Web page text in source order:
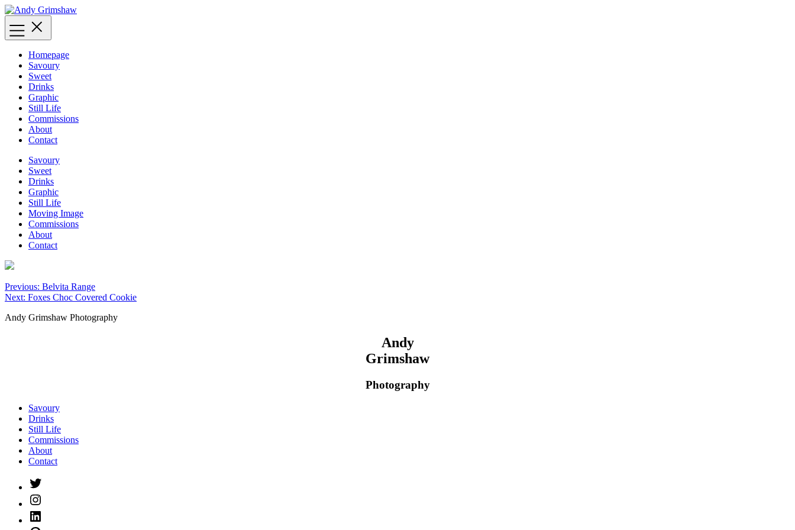
Skip
to
content
Homepage
Savoury
Sweet
Drinks
Graphic
Still Life
Commissions
About
Contact
Savoury
Sweet
Drinks
Graphic
Still Life
Moving Image
Commissions
About
Contact
Post
navigation
Previous: Belvita Range
Next: Foxes Choc Covered Cookie
Andy Grimshaw Photography
Andy
Grimshaw
Photography
Savoury
Drinks
Still Life
Commissions
About
Contact